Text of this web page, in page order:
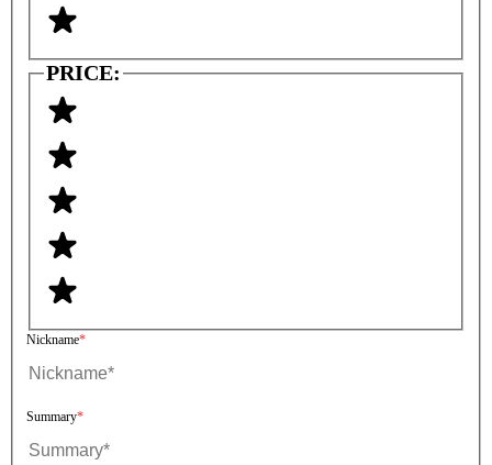
PRICE:
Nickname
Summary